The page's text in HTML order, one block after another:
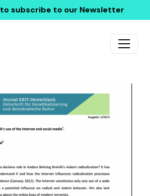
to subscribe to our Newsletter